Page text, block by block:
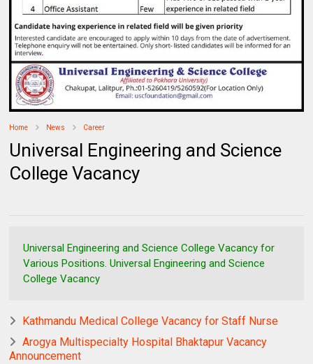
Home News Career
Universal Engineering and Science
College Vacancy
Universal Engineering and Science College Vacancy for
Various Positions. Universal Engineering and Science
College Vacancy
Kathmandu Medical College Vacancy for Staff Nurse
Arogya Multispecialty Hospital Bhaktapur Vacancy
Announcement